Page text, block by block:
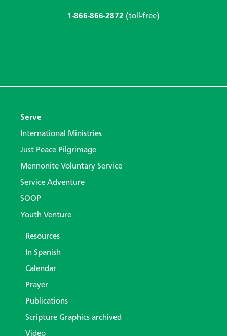
1-866-866-2872 (toll-free)
Serve
International Ministries
Just Peace Pilgrimage
Mennonite Voluntary Service
Service Adventure
SOOP
Youth Venture
Resources
In Spanish
Calendar
Prayer
Publications
Scripture Graphics archived
Video